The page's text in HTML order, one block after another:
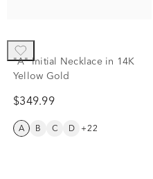
"A" Initial Necklace in 14K
Yellow Gold
$349.99
A B C D +22